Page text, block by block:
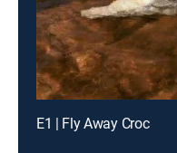
E1 | Fly Away Croc